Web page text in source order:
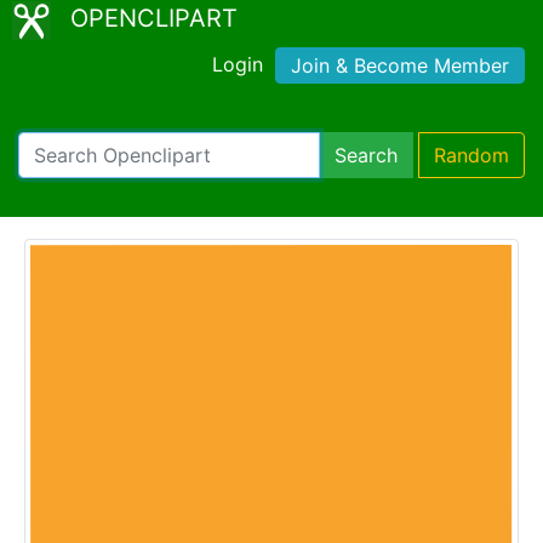
OPENCLIPART
Login Join & Become Member
Search Random